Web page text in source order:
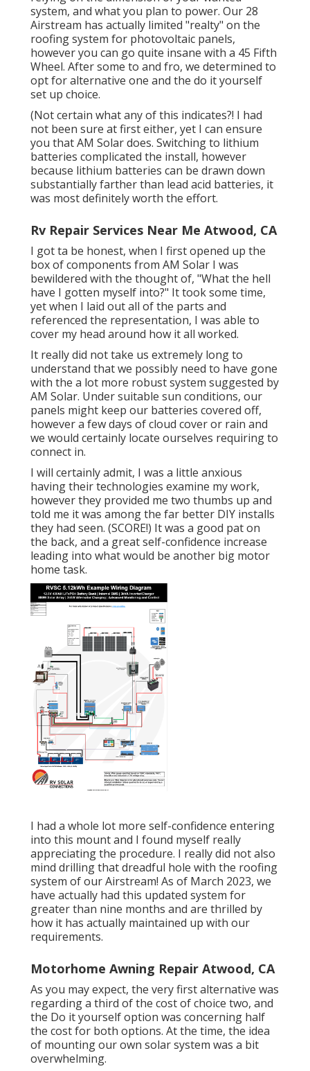
system, and what you plan to power. Our 28
Airstream has actually limited "realty" on the
roofing system for photovoltaic panels,
however you can go quite insane with a 45 Fifth
Wheel. After some to and fro, we determined to
opt for alternative one and the do it yourself
set up choice.
(Not certain what any of this indicates?! I had
not been sure at first either, yet I can ensure
you that AM Solar does. Switching to lithium
batteries complicated the install, however
because lithium batteries can be drawn down
substantially farther than lead acid batteries, it
was most definitely worth the effort.
Rv Repair Services Near Me Atwood, CA
I got ta be honest, when I first opened up the
box of components from AM Solar I was
bewildered with the thought of, "What the hell
have I gotten myself into?" It took some time,
yet when I laid out all of the parts and
referenced the representation, I was able to
cover my head around how it all worked.
It really did not take us extremely long to
understand that we possibly need to have gone
with the a lot more robust system suggested by
AM Solar. Under suitable sun conditions, our
panels might keep our batteries covered off,
however a few days of cloud cover or rain and
we would certainly locate ourselves requiring to
connect in.
I will certainly admit, I was a little anxious
having their technologies examine my work,
however they provided me two thumbs up and
told me it was among the far better DIY installs
they had seen. (SCORE!) It was a good pat on
the back, and a great self-confidence increase
leading into what would be another big motor
home task.
I had a whole lot more self-confidence entering
into this mount and I found myself really
appreciating the procedure. I really did not also
mind drilling that dreadful hole with the roofing
system of our Airstream! As of March 2023, we
have actually had this updated system for
greater than nine months and are thrilled by
how it has actually maintained up with our
requirements.
Motorhome Awning Repair Atwood, CA
As you may expect, the very first alternative was
regarding a third of the cost of choice two, and
the Do it yourself option was concerning half
the cost for both options. At the time, the idea
of mounting our own solar system was a bit
overwhelming.